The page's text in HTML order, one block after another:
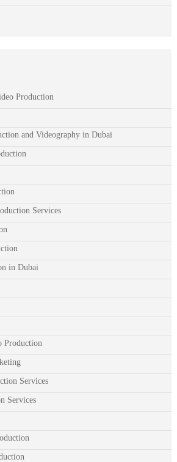
Production
and Videography in Dubai
Services
in Dubai
Production
Services
Services